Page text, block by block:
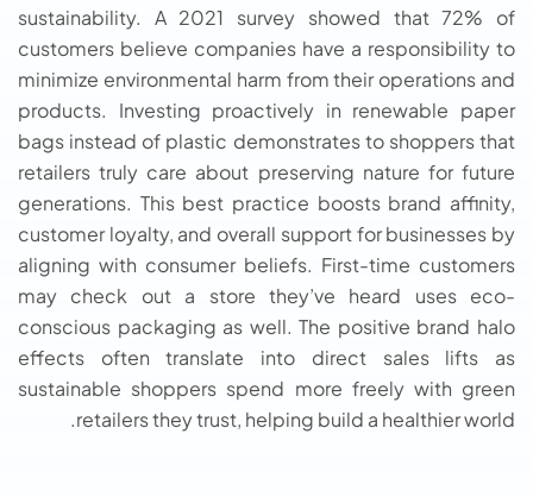
sustainability. A 2021 survey showed that 72% of
customers believe companies have a responsibility to
minimize environmental harm from their operations and
products. Investing proactively in renewable paper
bags instead of plastic demonstrates to shoppers that
retailers truly care about preserving nature for future
generations. This best practice boosts brand affinity,
customer loyalty, and overall support for businesses by
aligning with consumer beliefs. First-time customers
may check out a store they’ve heard uses eco-
conscious packaging as well. The positive brand halo
effects often translate into direct sales lifts as
sustainable shoppers spend more freely with green
retailers they trust, helping build a healthier world.